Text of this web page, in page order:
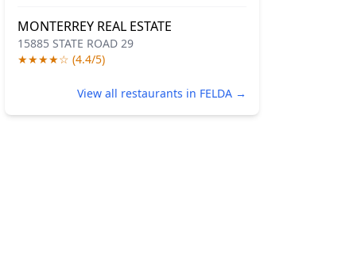
MONTERREY REAL ESTATE
15885 STATE ROAD 29
★★★★☆ (4.4/5)
View all restaurants in FELDA →